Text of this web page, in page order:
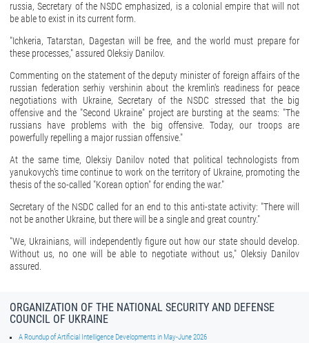
russia, Secretary of the NSDC emphasized, is a colonial empire that will not
be able to exist in its current form.
"Ichkeria, Tatarstan, Dagestan will be free, and the world must prepare for
these processes," assured Oleksiy Danilov.
Commenting on the statement of the deputy minister of foreign affairs of the
russian federation serhiy vershinin about the kremlin's readiness for peace
negotiations with Ukraine, Secretary of the NSDC stressed that the big
offensive and the "Second Ukraine" project are bursting at the seams: "The
russians have problems with the big offensive. Today, our troops are
powerfully repelling a major russian offensive."
At the same time, Oleksiy Danilov noted that political technologists from
yanukovych's time continue to work on the territory of Ukraine, promoting the
thesis of the so-called "Korean option" for ending the war."
Secretary of the NSDC called for an end to this anti-state activity: "There will
not be another Ukraine, but there will be a single and great country."
"We, Ukrainians, will independently figure out how our state should develop.
Without us, no one will be able to negotiate without us," Oleksiy Danilov
assured.
ORGANIZATION OF THE NATIONAL SECURITY AND DEFENSE
COUNCIL OF UKRAINE
A Roundup of Artificial Intelligence Developments in May-June 2026